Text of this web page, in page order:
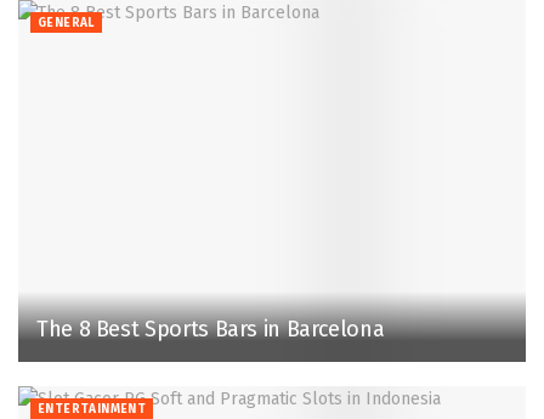
GENERAL
The 8 Best Sports Bars in Barcelona
ENTERTAINMENT